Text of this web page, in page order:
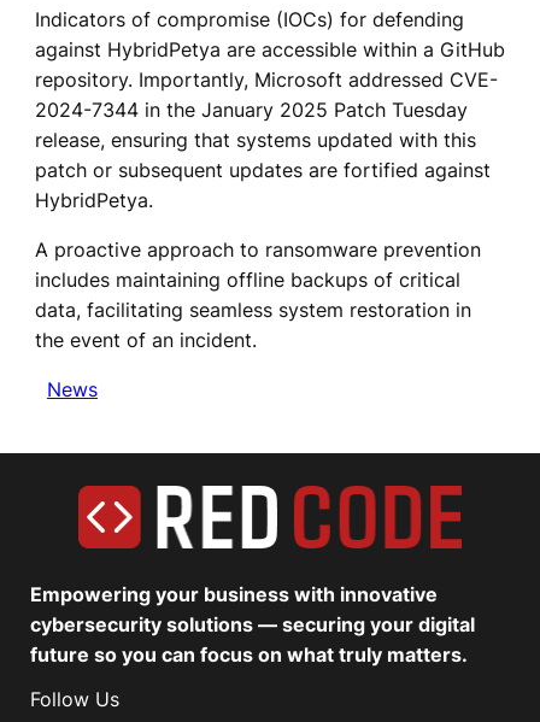
Indicators of compromise (IOCs) for defending
against HybridPetya are accessible within a GitHub
repository. Importantly, Microsoft addressed CVE-
2024-7344 in the January 2025 Patch Tuesday
release, ensuring that systems updated with this
patch or subsequent updates are fortified against
HybridPetya.
A proactive approach to ransomware prevention
includes maintaining offline backups of critical
data, facilitating seamless system restoration in
the event of an incident.
News
Empowering your business with innovative
cybersecurity solutions — securing your digital
future so you can focus on what truly matters.
Follow Us